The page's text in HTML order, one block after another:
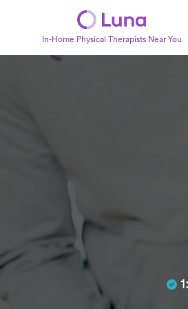
In-Home Physical Therapists Near You